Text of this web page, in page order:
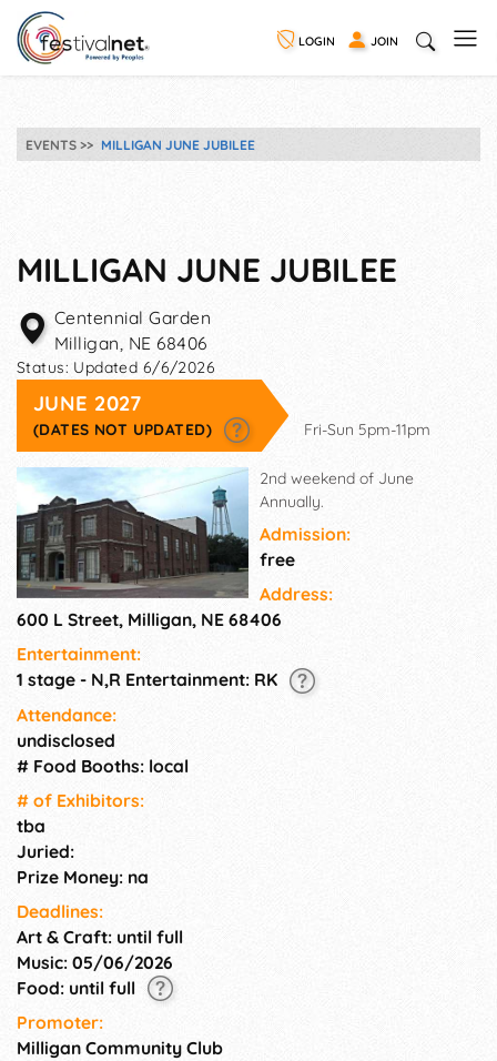
LOGIN JOIN
EVENTS MILLIGAN JUNE JUBILEE
MILLIGAN JUNE JUBILEE
Centennial Garden
Milligan, NE 68406
Status: Updated 6/6/2026
JUNE 2027
(DATES NOT UPDATED) Fri-Sun 5pm-11pm
2nd weekend of June
Annually.
Admission:
free
Address:
600 L Street, Milligan, NE 68406
Entertainment:
1 stage - N,R Entertainment: RK
Attendance:
undisclosed
# Food Booths: local
# of Exhi­bitors:
tba
Juried:
Prize Money: na
Deadlines:
Art & Craft: until full
Music: 05/06/2026
Food: until full
Promoter:
Milligan Community Club